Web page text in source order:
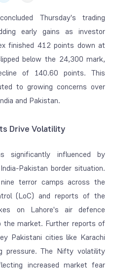
Thursday's trading
early gains as investor
finished 412 points down at
below the 24,300 mark,
of 140.60 points. This
to growing concerns over
and Pakistan.
Drive Volatility
significantly influenced by
Pakistan border situation.
terror camps across the
(LoC) and reports of the
on Lahore's air defence
market. Further reports of
Pakistani cities like Karachi
pressure. The Nifty volatility
increased market fear